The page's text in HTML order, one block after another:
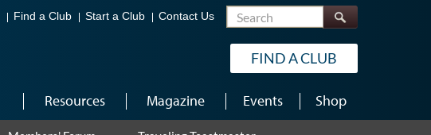
Find a Club Start a Club Contact Us Search
FIND A CLUB
Resources Magazine Events Shop